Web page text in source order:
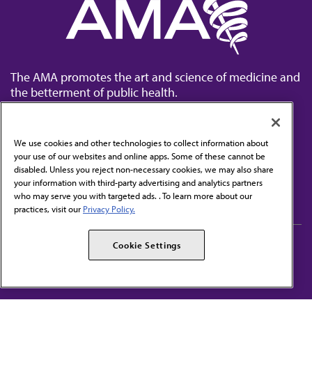
The AMA promotes the art and science of medicine and
the betterment of public health.
Contact Us
Subscribe to free newsletters from the AMA
AMA Alliance
AMPAC
We use cookies and other technologies to collect information about
your use of our websites and online apps. Some of these cannot be
disabled. Unless you reject non-necessary cookies, we may also share
your information with third-party advertising and analytics partners
who may serve you with targeted ads. . To learn more about our
practices, visit our Privacy Policy.
Cookie Settings